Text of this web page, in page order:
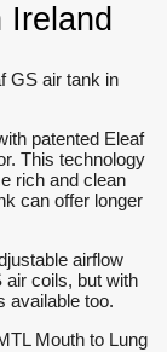
Ireland
GS air tank in
patented Eleaf
This technology
rich and clean
can offer longer
airflow
air coils, but with
available too.
Mouth to Lung